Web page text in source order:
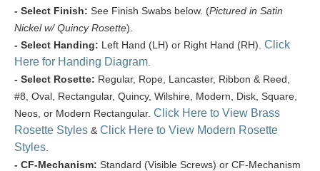
- Select Finish: See Finish Swabs below. (Pictured in Satin
Nickel w/ Quincy Rosette).
- Select Handing: Left Hand (LH) or Right Hand (RH). Click
Here for Handing Diagram
- Select Rosette: Regular, Rope, Lancaster, Ribbon & Reed,
#8, Oval, Rectangular, Quincy, Wilshire, Modern, Disk, Square,
Neos, or Modern Rectangular. Click Here to View Brass
Rosette Styles & Click Here to View Modern Rosette
Styles
- CF-Mechanism: Standard (Visible Screws) or CF-Mechanism